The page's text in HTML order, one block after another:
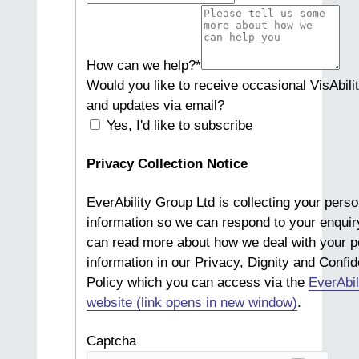
How can we help?*
Would you like to receive occasional
and updates via email?
Yes, I'd like to subscribe
Privacy Collection Notice
EverAbility Group Ltd is collecting your
information so we can respond to your
can read more about how we deal with your
information in our Privacy, Dignity and
Policy which you can access via the
website (link opens in new window).
Captcha